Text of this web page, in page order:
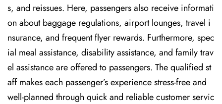
s, and reissues. Here, passengers also receive informati
on about baggage regulations, airport lounges, travel i
nsurance, and frequent flyer rewards. Furthermore, spec
ial meal assistance, disability assistance, and family trav
el assistance are offered to passengers. The qualified st
aff makes each passenger’s experience stress-free and
well-planned through quick and reliable customer servic